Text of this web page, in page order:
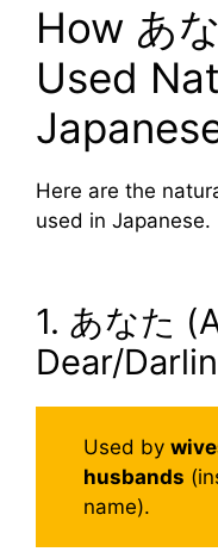
How あ
Used
Here are the
used in Japanese.
1. あなた
Dear/
Used by
husbands
name).